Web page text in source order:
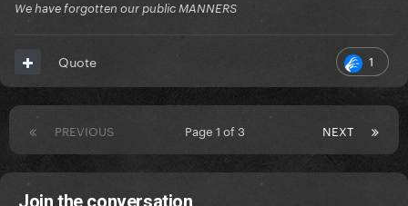
ARTPOP but she still asked a black man to produce
Fashion! and had four featurings with black vocalists,
unreleased tracks we know of and that are all with
black vocalists (Ratchet, Red Flame, Partynauseous).
Most of Joanne was produced by an openly
LGBTQIA+ artist.
Later on, she’s worked with the transgender woman
We have forgotten our public MANNERS
1
Quote
PREVIOUS NEXT
Page 1 of 3